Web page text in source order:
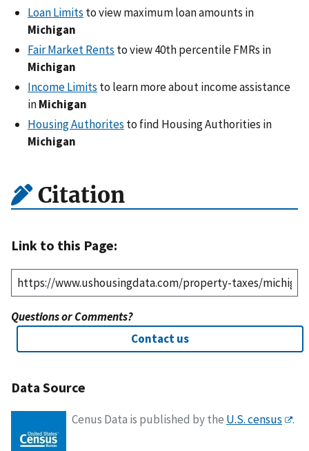
Loan Limits to view maximum loan amounts in
Michigan
Fair Market Rents to view 40th percentile FMRs in
Michigan
Income Limits to learn more about income assistance
inMichigan
Housing Authorites to find Housing Authorities in
Michigan
Citation
Link to this Page:
Questions or Comments?
Contact us
Data Source
Cenus Data is published by the U.S. census .